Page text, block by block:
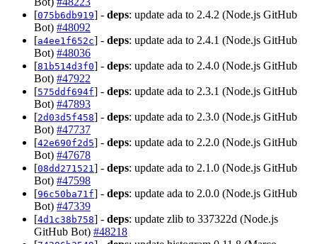
[075b6db919] - deps: update ada to 2.4.2 (Node.js GitHub
Bot) #48092
[a4ee1f652c] - deps: update ada to 2.4.1 (Node.js GitHub
Bot) #48036
[81b514d3f0] - deps: update ada to 2.4.0 (Node.js GitHub
Bot) #47922
[575ddf694f] - deps: update ada to 2.3.1 (Node.js GitHub
Bot) #47893
[2d03d5f458] - deps: update ada to 2.3.0 (Node.js GitHub
Bot) #47737
[42e690f2d5] - deps: update ada to 2.2.0 (Node.js GitHub
Bot) #47678
[08dd271521] - deps: update ada to 2.1.0 (Node.js GitHub
Bot) #47598
[96c50ba71f] - deps: update ada to 2.0.0 (Node.js GitHub
Bot) #47339
[4d1c38b758] - deps: update zlib to 337322d (Node.js
GitHub Bot) #48218